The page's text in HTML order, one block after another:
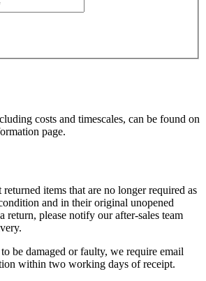
costs and timescales, can be found on
page.
items that are no longer required as
and in their original unopened
return, please notify our after-sales team
be damaged or faulty, we require email
within two working days of receipt.